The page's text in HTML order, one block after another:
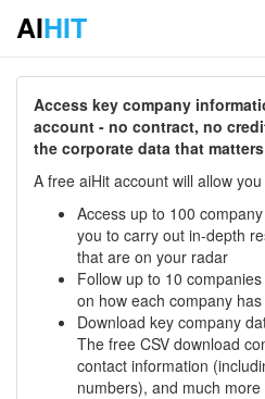
AIHIT
Access key company
account - no contract, no
the corporate data that
A free aiHit account will allow you
Access up to 100
you to carry out in-depth
that are on your radar
Follow up to 10
on how each company
Download key company
The free CSV download
contact information
numbers), and much more